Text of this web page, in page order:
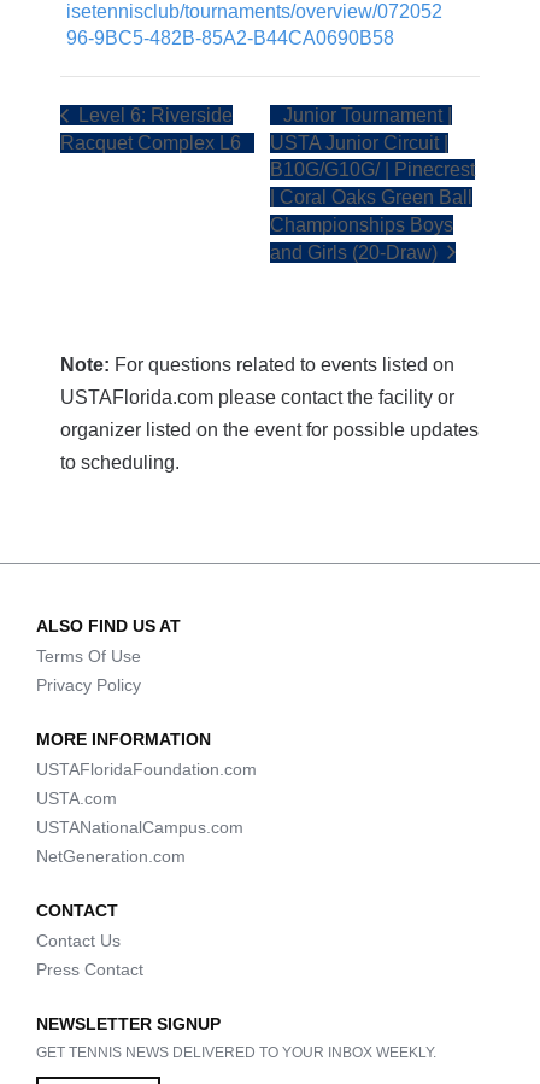
isetennisclub/tournaments/overview/072052
96-9BC5-482B-85A2-B44CA0690B58
Level 6: Riverside
Racquet Complex L6
Junior Tournament |
USTA Junior Circuit |
B10G/G10G/ | Pinecrest
| Coral Oaks Green Ball
Championships Boys
and Girls (20-Draw)
Note: For questions related to events listed on
USTAFlorida.com please contact the facility or
organizer listed on the event for possible updates
to scheduling.
ALSO FIND US AT
Terms Of Use
Privacy Policy
MORE INFORMATION
USTAFloridaFoundation.com
USTA.com
USTANationalCampus.com
NetGeneration.com
CONTACT
Contact Us
Press Contact
NEWSLETTER SIGNUP
GET TENNIS NEWS DELIVERED TO YOUR INBOX WEEKLY.